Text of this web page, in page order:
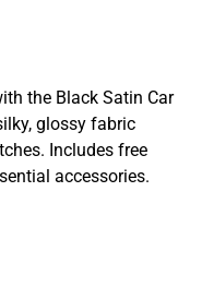
the Black Satin Car
glossy fabric
Includes free
accessories.